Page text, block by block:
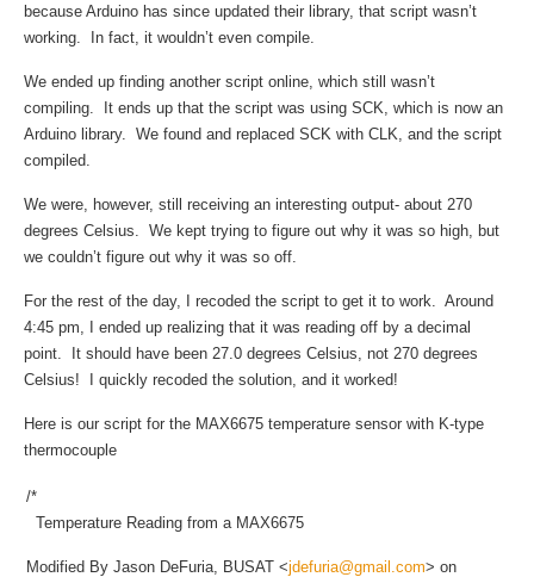
because Arduino has since updated their library, that script wasn’t
working. In fact, it wouldn’t even compile.
We ended up finding another script online, which still wasn’t
compiling. It ends up that the script was using SCK, which is now an
Arduino library. We found and replaced SCK with CLK, and the script
compiled.
We were, however, still receiving an interesting output- about 270
degrees Celsius. We kept trying to figure out why it was so high, but
we couldn’t figure out why it was so off.
For the rest of the day, I recoded the script to get it to work. Around
4:45 pm, I ended up realizing that it was reading off by a decimal
point. It should have been 27.0 degrees Celsius, not 270 degrees
Celsius! I quickly recoded the solution, and it worked!
Here is our script for the MAX6675 temperature sensor with K-type
thermocouple
/*
Temperature Reading from a MAX6675
Modified By Jason DeFuria, BUSAT <jdefuria@gmail.com> on